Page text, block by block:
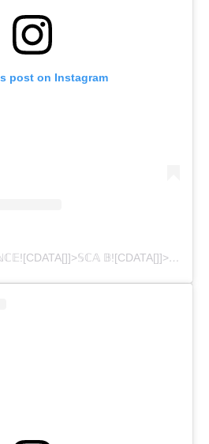
post on Instagram
A post shared by 𝔽ℝ𝔸ℕℂ𝔼![CDATA[]]>𝕊ℂ𝔸 𝔹![CDATA[]]>𝕌ℝℕ𝕊 (@franburns)